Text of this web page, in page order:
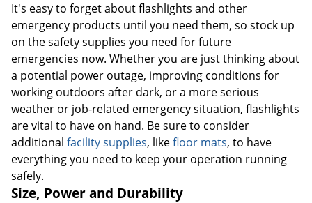
It's easy to forget about flashlights and other
emergency products until you need them, so stock up
on the safety supplies you need for future
emergencies now. Whether you are just thinking about
a potential power outage, improving conditions for
working outdoors after dark, or a more serious
weather or job-related emergency situation, flashlights
are vital to have on hand. Be sure to consider
additional facility supplies, likefloor mats, to have
everything you need to keep your operation running
safely.
Size, Power and Durability